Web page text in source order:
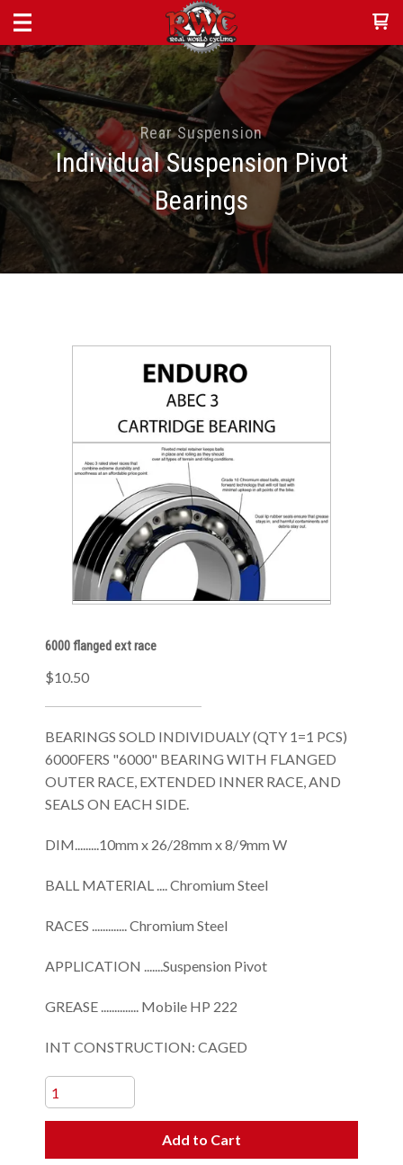
Rear Suspension
Individual Suspension Pivot
Bearings
6000 flanged ext race
$10.50
BEARINGS SOLD INDIVIDUALY (QTY 1=1 PCS)
6000FERS "6000" BEARING WITH FLANGED
OUTER RACE, EXTENDED INNER RACE, AND
SEALS ON EACH SIDE.
DIM.........10mm x 26/28mm x 8/9mm W
BALL MATERIAL .... Chromium Steel
RACES ............. Chromium Steel
APPLICATION .......Suspension Pivot
GREASE .............. Mobile HP 222
INT CONSTRUCTION: CAGED
Add to Cart